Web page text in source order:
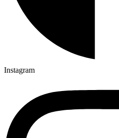
Instagram